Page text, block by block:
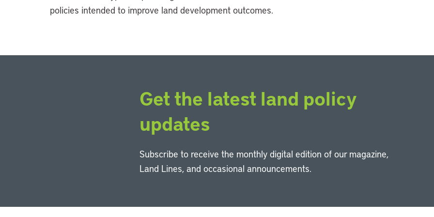
policies intended to improve land development outcomes.
Get the latest land policy
updates
Subscribe to receive the monthly digital edition of our magazine,
Land Lines, and occasional announcements.